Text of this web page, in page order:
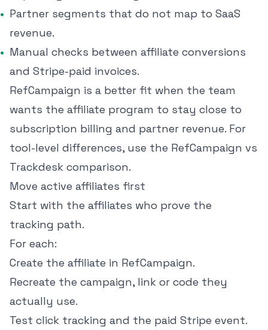
Partner segments that do not map to SaaS
revenue.
Manual checks between affiliate conversions
and Stripe-paid invoices.
RefCampaign is a better fit when the team
wants the affiliate program to stay close to
subscription billing and partner revenue. For
tool-level differences, use the RefCampaign vs
Trackdesk comparison.
Move active affiliates first
Start with the affiliates who prove the
tracking path.
For each:
Create the affiliate in RefCampaign.
Recreate the campaign, link or code they
actually use.
Test click tracking and the paid Stripe event.